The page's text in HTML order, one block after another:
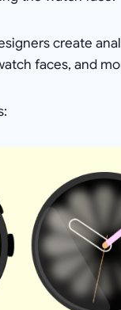
create
faces, and